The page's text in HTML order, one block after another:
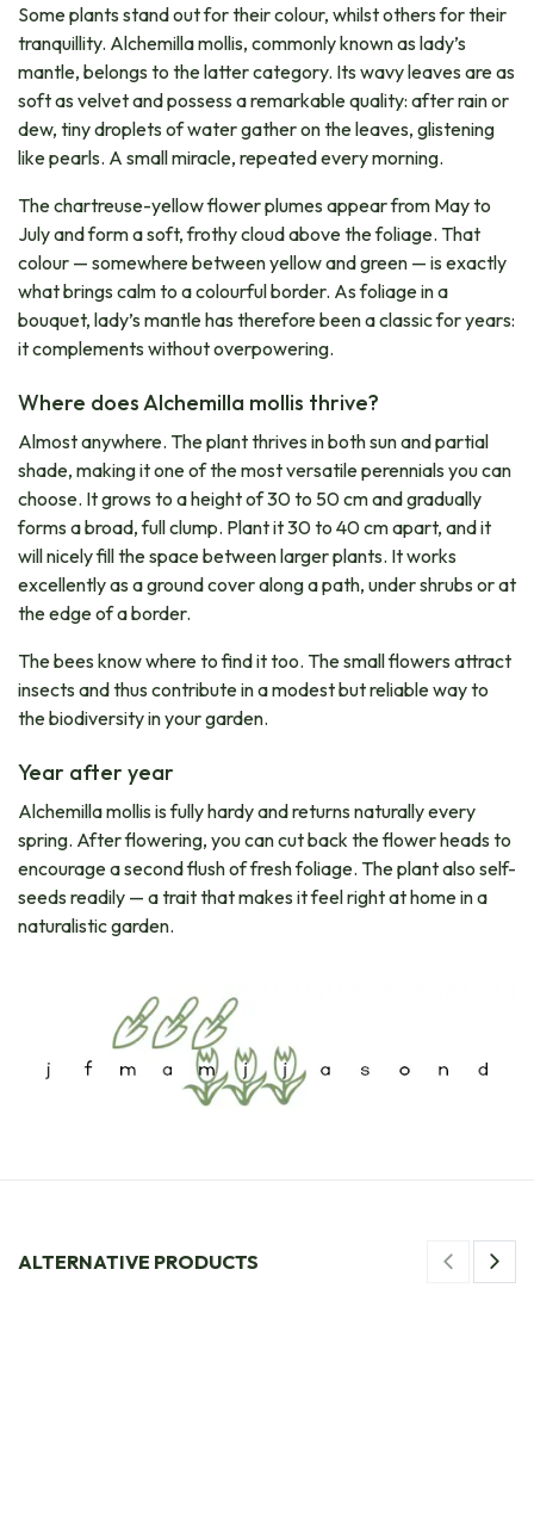
Some plants stand out for their colour, whilst others for their
tranquillity. Alchemilla mollis, commonly known as lady’s
mantle, belongs to the latter category. Its wavy leaves are as
soft as velvet and possess a remarkable quality: after rain or
dew, tiny droplets of water gather on the leaves, glistening
like pearls. A small miracle, repeated every morning.
The chartreuse-yellow flower plumes appear from May to
July and form a soft, frothy cloud above the foliage. That
colour — somewhere between yellow and green — is exactly
what brings calm to a colourful border. As foliage in a
bouquet, lady’s mantle has therefore been a classic for years:
it complements without overpowering.
Where does Alchemilla mollis thrive?
Almost anywhere. The plant thrives in both sun and partial
shade, making it one of the most versatile perennials you can
choose. It grows to a height of 30 to 50 cm and gradually
forms a broad, full clump. Plant it 30 to 40 cm apart, and it
will nicely fill the space between larger plants. It works
excellently as a ground cover along a path, under shrubs or at
the edge of a border.
The bees know where to find it too. The small flowers attract
insects and thus contribute in a modest but reliable way to
the biodiversity in your garden.
Year after year
Alchemilla mollis is fully hardy and returns naturally every
spring. After flowering, you can cut back the flower heads to
encourage a second flush of fresh foliage. The plant also self-
seeds readily — a trait that makes it feel right at home in a
naturalistic garden.
ALTERNATIVE PRODUCTS